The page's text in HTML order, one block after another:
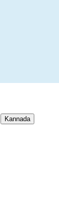
Kannada